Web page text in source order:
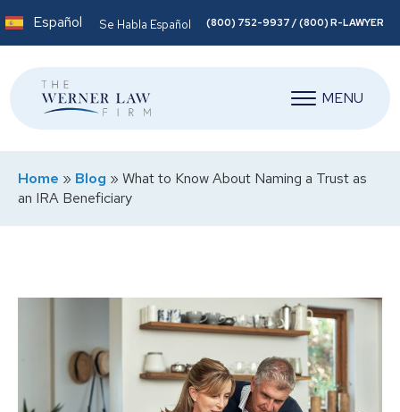
Español Se Habla Español (800) 752-9937 / (800) R-LAWYER
MENU
Home » Blog » What to Know About Naming a Trust as
an IRA Beneficiary